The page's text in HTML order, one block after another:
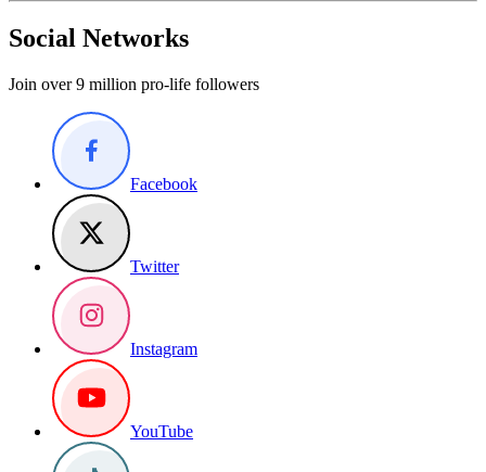
Social Networks
Join over 9 million pro-life followers
Facebook
Twitter
Instagram
YouTube